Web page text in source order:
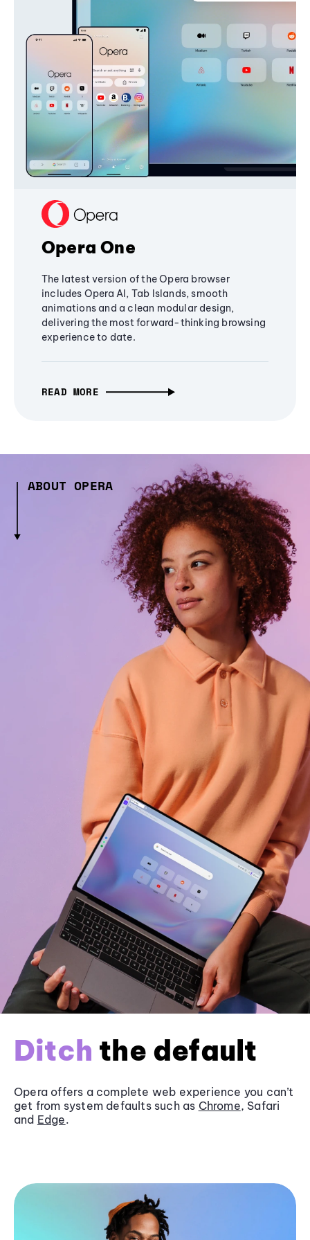
Opera One
The latest version of the Opera browser
includes Opera AI, Tab Islands, smooth
animations and a clean modular design,
delivering the most forward-thinking browsing
experience to date.
READ MORE
ABOUT OPERA
Ditch the default
Opera offers a complete web experience you can’t
get from system defaults such as Chrome, Safari
and Edge.